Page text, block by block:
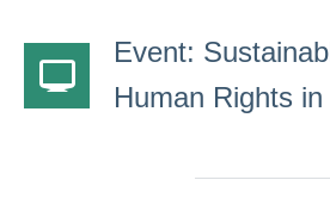
Event:
Human Rights